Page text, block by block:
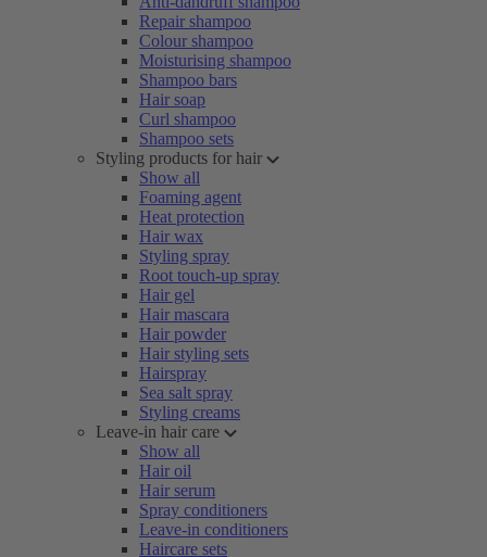
Repair shampoo
Colour shampoo
Moisturising shampoo
Shampoo bars
Hair soap
Curl shampoo
Shampoo sets
Styling products for hair
Show all
Foaming agent
Heat protection
Hair wax
Styling spray
Root touch-up spray
Hair gel
Hair mascara
Hair powder
Hair styling sets
Hairspray
Sea salt spray
Styling creams
Leave-in hair care
Show all
Hair oil
Hair serum
Spray conditioners
Leave-in conditioners
Haircare sets